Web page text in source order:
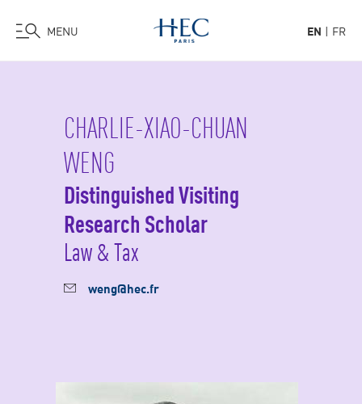
MENU EN FR
CHARLIE-XIAO-CHUAN
WENG
Distinguished Visiting
Research Scholar
Law & Tax
weng@hec.fr